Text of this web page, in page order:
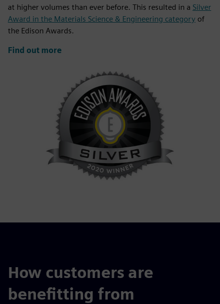
at higher volumes than ever before. This resulted in a Silver
Award in the Materials Science & Engineering category of
the Edison Awards.
Find out more
How customers are
benefitting from